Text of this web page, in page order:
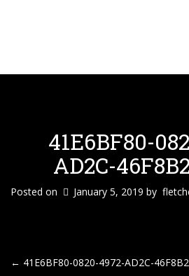
41E6BF80-
AD2C-
Posted on January 5, 2019 by
P
← 41E6BF80-0820-4972-AD2C-